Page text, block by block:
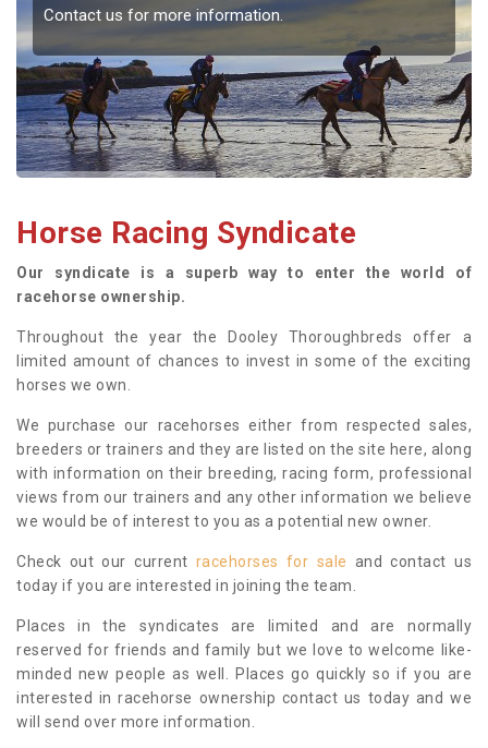
Contact us for more information.
Horse Racing Syndicate
Our syndicate is a superb way to enter the world of
racehorse ownership.
Throughout the year the Dooley Thoroughbreds offer a
limited amount of chances to invest in some of the exciting
horses we own.
We purchase our racehorses either from respected sales,
breeders or trainers and they are listed on the site here, along
with information on their breeding, racing form, professional
views from our trainers and any other information we believe
we would be of interest to you as a potential new owner.
Check out our current racehorses for sale and contact us
today if you are interested in joining the team.
Places in the syndicates are limited and are normally
reserved for friends and family but we love to welcome like-
minded new people as well. Places go quickly so if you are
interested in racehorse ownership contact us today and we
will send over more information.